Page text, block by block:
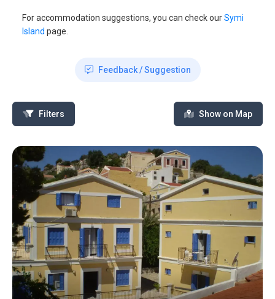
For accommodation suggestions, you can check ourSymi
Island page.
Feedback / Suggestion
Filters Show on Map